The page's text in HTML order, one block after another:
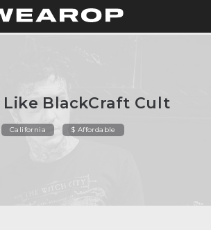
Like BlackCraft Cult
California $ Affordable